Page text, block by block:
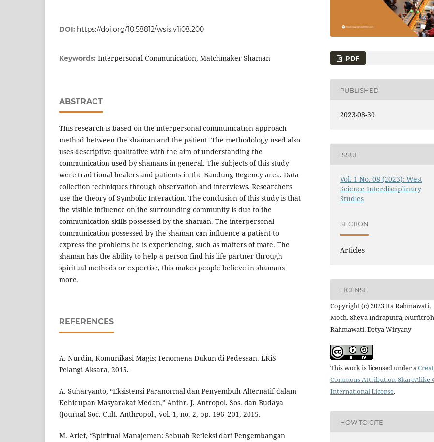
DOI: https://doi.org/10.58812/wsis.v1i08.200
Keywords: Interpersonal Communication, Matchmaker Shaman
ABSTRACT
This research is based on the interpersonal communication approach
method between the shaman and the patient. The methodology used also
uses descriptive qualitative with the aim of understanding the
communication used by shamans in general. The subjects of this study
were traditional healers and patients in the Bandung Regency area. Data
collection techniques through observation and interviews. Researchers
use the theory of Symbolic Interaction. The conclusion of this study is that
the visible influence on the surrounding community is due to the
communication skills possessed by the shaman. The interpersonal
communication possessed by the shaman can influence a patient to
express the problems he is experiencing, such as matters of mate. The
shaman has the ability to help a person find his life partner through
spiritual methods or expertise, this makes people believe in shamans
more.
REFERENCES
A. Nurdin, Komunikasi Magis; Fenomena Dukun di Pedesaan. LKiS
Pelangi Aksara, 2015.
A. Suharyanto, “Eksistensi Paranormal dan Penyembuh Alternatif dalam
Kehidupan Masyarakat Medan,” Anthr. J. Antropol. Sos. dan Budaya
(Journal Soc. Cult. Anthropol., vol. 1, no. 2, pp. 196–201, 2015.
M. Arief, “Spiritual Manajemen: Sebuah Refleksi dari Pengembangan
PDF
PUBLISHED
2023-08-30
ISSUE
Vol. 1 No. 08 (2023): West
Science Interdisciplinary
Studies
SECTION
Articles
LICENSE
Copyright (c) 2023 Ita Rahmawati,
Moch. Sheva Indraputra, Nurfitroh
Rahmawati, Detya Wiryany
This work is licensed under a
Commons Attribution-ShareAlike
International License.
HOW TO CITE